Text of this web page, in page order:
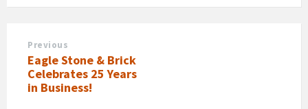
Previous
Eagle Stone & Brick
Celebrates 25 Years
in Business!